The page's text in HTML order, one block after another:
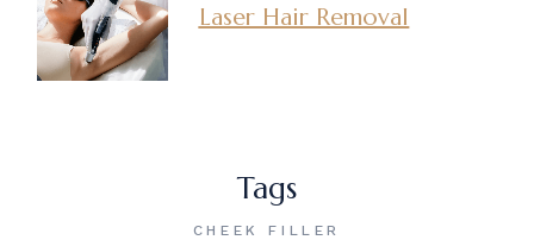
Laser Hair Removal
Tags
CHEEK FILLER